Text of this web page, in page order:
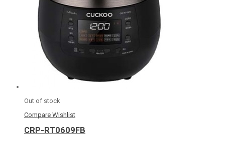
Out of stock
Compare Wishlist
CRP-RT0609FB